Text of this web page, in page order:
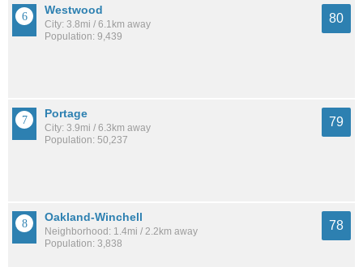
Westwood
City: 3.8mi / 6.1km away
Population: 9,439
80
Portage
City: 3.9mi / 6.3km away
Population: 50,237
79
Oakland-Winchell
Neighborhood: 1.4mi / 2.2km away
Population: 3,838
78